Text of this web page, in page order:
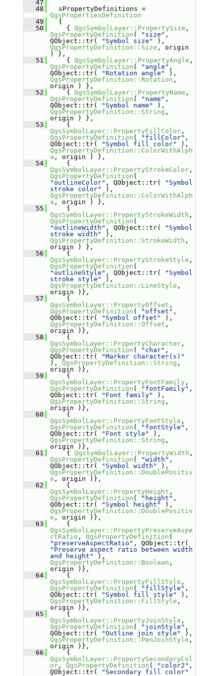
   47
   48
sPropertyDefinitions =
QgsPropertiesDefinition
   49
{
   50
{ QgsSymbolLayer::PropertySize
QgsPropertyDefinition ( "size" ,
QObject::tr(
"Symbol size"
QgsPropertyDefinition::Size , origin
) },
   51
{ QgsSymbolLayer::PropertyAngle
QgsPropertyDefinition ( "angle" ,
QObject::tr(
"Rotation angle"
QgsPropertyDefinition::Rotation ,
origin ) },
   52
{ QgsSymbolLayer::PropertyName
QgsPropertyDefinition ( "name" ,
QObject::tr(
"Symbol name"
QgsPropertyDefinition::String ,
origin ) },
   53
QgsSymbolLayer::PropertyFillColor
QgsPropertyDefinition ( "fillColor" ,
QObject::tr(
"Symbol fill color"
QgsPropertyDefinition::ColorWithAlph
a , origin ) },
   54
QgsSymbolLayer::PropertyStrokeColor
QgsPropertyDefinition
"outlineColor" , QObject::tr(
"Symbol
stroke color"
QgsPropertyDefinition::ColorWithAlph
a , origin ) },
   55
QgsSymbolLayer::PropertyStrokeWidth
QgsPropertyDefinition
"outlineWidth" , QObject::tr(
"Symbol
stroke width"
QgsPropertyDefinition::StrokeWidth ,
origin ) },
   56
QgsSymbolLayer::PropertyStrokeStyle
QgsPropertyDefinition
"outlineStyle" , QObject::tr(
"Symbol
stroke style"
QgsPropertyDefinition::LineStyle ,
origin )},
   57
QgsSymbolLayer::PropertyOffset
QgsPropertyDefinition ( "offset" ,
QObject::tr(
"Symbol offset"
QgsPropertyDefinition::Offset ,
origin )},
   58
QgsSymbolLayer::PropertyCharacter
QgsPropertyDefinition ( "char" ,
QObject::tr(
"Marker character(s)"
), QgsPropertyDefinition::String ,
origin )},
   59
QgsSymbolLayer::PropertyFontFamily
QgsPropertyDefinition ( "fontFamily" ,
QObject::tr(
"Font family"
QgsPropertyDefinition::String ,
origin )},
   60
QgsSymbolLayer::PropertyFontStyle
QgsPropertyDefinition ( "fontStyle" ,
QObject::tr(
"Font style"
QgsPropertyDefinition::String ,
origin )},
   61
{ QgsSymbolLayer::PropertyWidth
QgsPropertyDefinition ( "width" ,
QObject::tr(
"Symbol width"
QgsPropertyDefinition::DoublePositiv
e , origin )},
   62
QgsSymbolLayer::PropertyHeight
QgsPropertyDefinition ( "height" ,
QObject::tr(
"Symbol height"
QgsPropertyDefinition::DoublePositiv
e , origin )},
   63
QgsSymbolLayer::PropertyPreserveAspe
ctRatio , QgsPropertyDefinition
"preserveAspectRatio"
"Preserve aspect ratio between width
and height"
QgsPropertyDefinition::Boolean ,
origin )},
   64
QgsSymbolLayer::PropertyFillStyle
QgsPropertyDefinition ( "fillStyle" ,
QObject::tr(
"Symbol fill style"
QgsPropertyDefinition::FillStyle ,
origin )},
   65
QgsSymbolLayer::PropertyJoinStyle
QgsPropertyDefinition ( "joinStyle" ,
QObject::tr(
"Outline join style"
QgsPropertyDefinition::PenJoinStyle ,
origin )},
   66
QgsSymbolLayer::PropertySecondaryCol
or, QgsPropertyDefinition ( "color2" ,
QObject::tr(
"Secondary fill color"